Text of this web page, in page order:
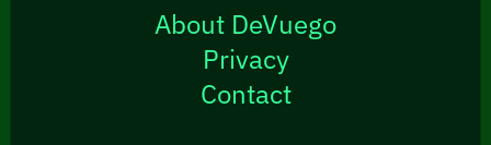
About DeVuego
Privacy
Contact